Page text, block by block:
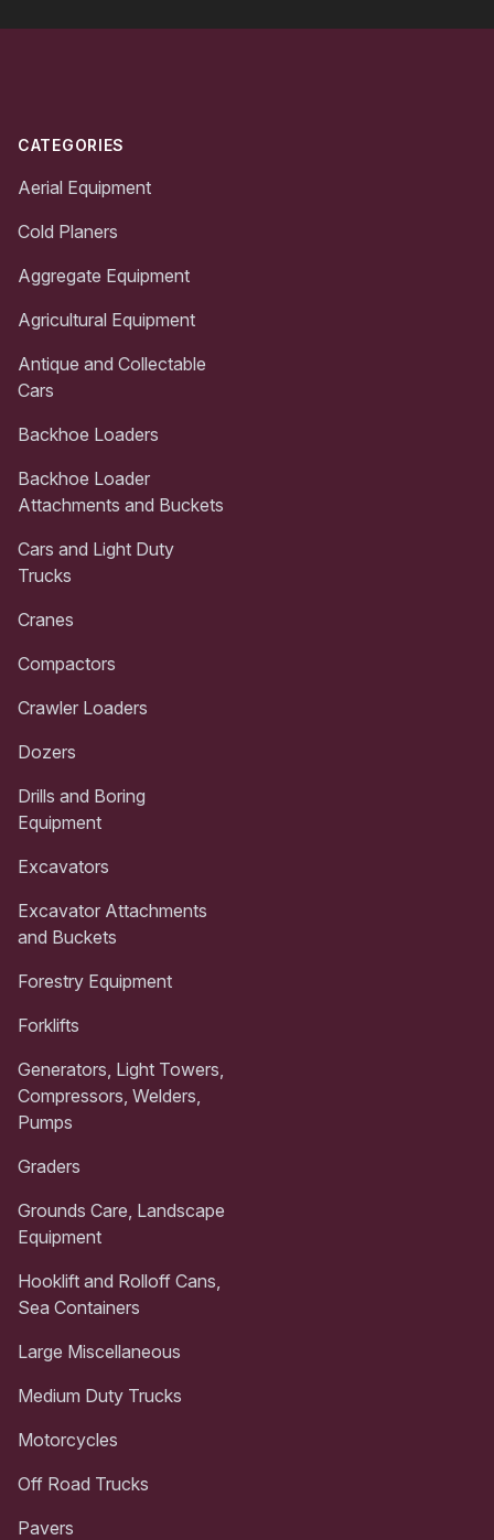
CATEGORIES
Aerial Equipment
Cold Planers
Aggregate Equipment
Agricultural Equipment
Antique and Collectable
Cars
Backhoe Loaders
Backhoe Loader
Attachments and Buckets
Cars and Light Duty
Trucks
Cranes
Compactors
Crawler Loaders
Dozers
Drills and Boring
Equipment
Excavators
Excavator Attachments
and Buckets
Forestry Equipment
Forklifts
Generators, Light Towers,
Compressors, Welders,
Pumps
Graders
Grounds Care, Landscape
Equipment
Hooklift and Rolloff Cans,
Sea Containers
Large Miscellaneous
Medium Duty Trucks
Motorcycles
Off Road Trucks
Pavers